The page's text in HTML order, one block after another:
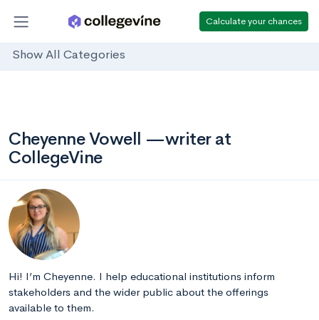
Calculate your chances
Show All Categories
Cheyenne Vowell —writer at
CollegeVine
Hi! I’m Cheyenne. I help educational institutions inform
stakeholders and the wider public about the offerings
available to them.